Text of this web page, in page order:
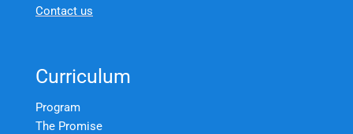
Contact us
Curriculum
Program
The Promise